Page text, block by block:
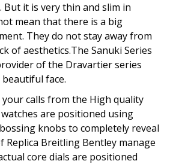
it is very thin and slim in
mean that there is a big
They do not stay away from
of aesthetics.The Sanuki Series
of the Dravartier series
beautiful face.
calls from the High quality
are positioned using
knobs to completely reveal
Replica Breitling Bentley manage
core dials are positioned